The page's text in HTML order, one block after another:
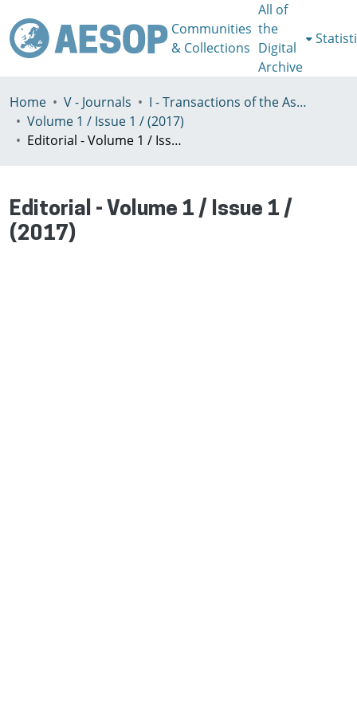
Communities
& Collections
All of
the
Digital
Archive
Home V - Journals
I - Transactions of the Association of European Schools of Planning
Volume 1 / Issue 1 / (2017)
Editorial - Volume 1 / Issue 1 / (2017)
Editorial - Volume 1 / Issue 1 /
(2017)